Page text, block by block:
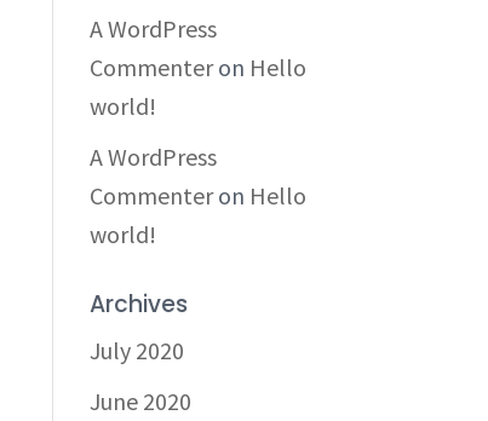
A WordPress
Commenteron Hello
world!
A WordPress
Commenteron Hello
world!
Archives
July 2020
June 2020